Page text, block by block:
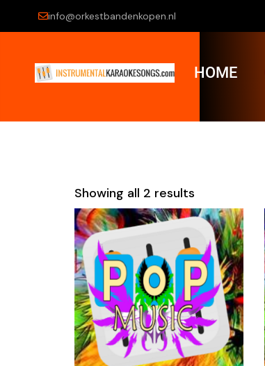
info@orkestbandenkopen.nl
HOME
Showing all 2 results